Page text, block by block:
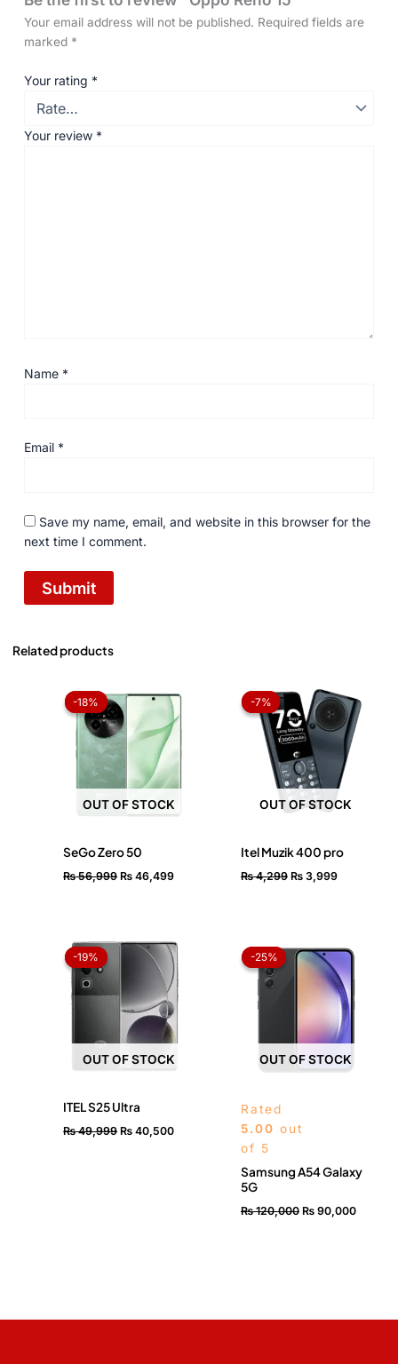
Your email address will not be published. Required fields are
marked *
Your rating *
Your review *
Name *
Email *
Save my name, email, and website in this browser for the
next time I comment.
Related products
-18%
OUT OF STOCK
-18%
SeGo Zero 50
₨56,999
price
was:
₨ 56,999.
₨ 46,499
price
is:
₨ 46,499.
-7%
OUT OF STOCK
-7%
Itel Muzik 400 pro
₨4,299
price
was:
₨ 4,299.
₨3,999
price
is:
₨ 3,999.
-19%
OUT OF STOCK
-19%
ITEL S25 Ultra
₨49,999
price
₨ 49,999.
₨ 40,500
price
is:
₨ 40,500.
-25%
OUT OF STOCK
-25%
Rated
5.00 out
of 5
Samsung A54 Galaxy
5G
₨120,000
price
was:
₨ 120,000.
₨90,000
₨